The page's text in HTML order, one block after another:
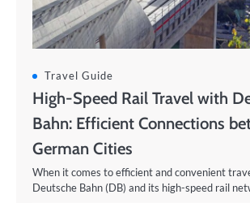
Travel Guide
High-Speed Rail Travel with
Bahn: Efficient Connections
German Cities
When it comes to efficient and convenient
Deutsche Bahn (DB) and its high-speed rail